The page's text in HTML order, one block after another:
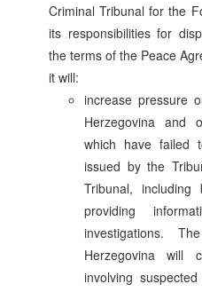
Criminal Tribunal for the
its responsibilities for
the terms of the Peace
it will:
increase pressure
Herzegovina and
which have failed
issued by the
Tribunal,
providing
investigations.
Herzegovina will
involving